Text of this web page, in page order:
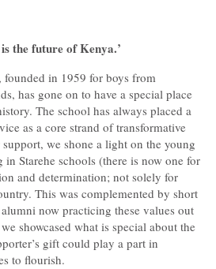
the future of Kenya.’
founded in 1959 for boys from
has gone on to have a special place
The school has always placed a
as a core strand of transformative
we shone a light on the young
Starehe schools (there is now one for
and determination; not solely for
This was complemented by short
now practicing these values out
showcased what is special about the
gift could play a part in
to flourish.